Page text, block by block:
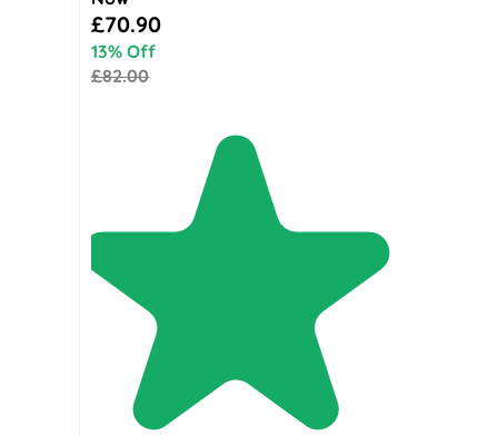
Special Price
£70.90
13% Off
£82.00